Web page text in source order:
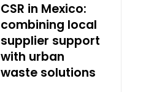
CSR in Mexico:
combining local
supplier support
with urban
waste solutions